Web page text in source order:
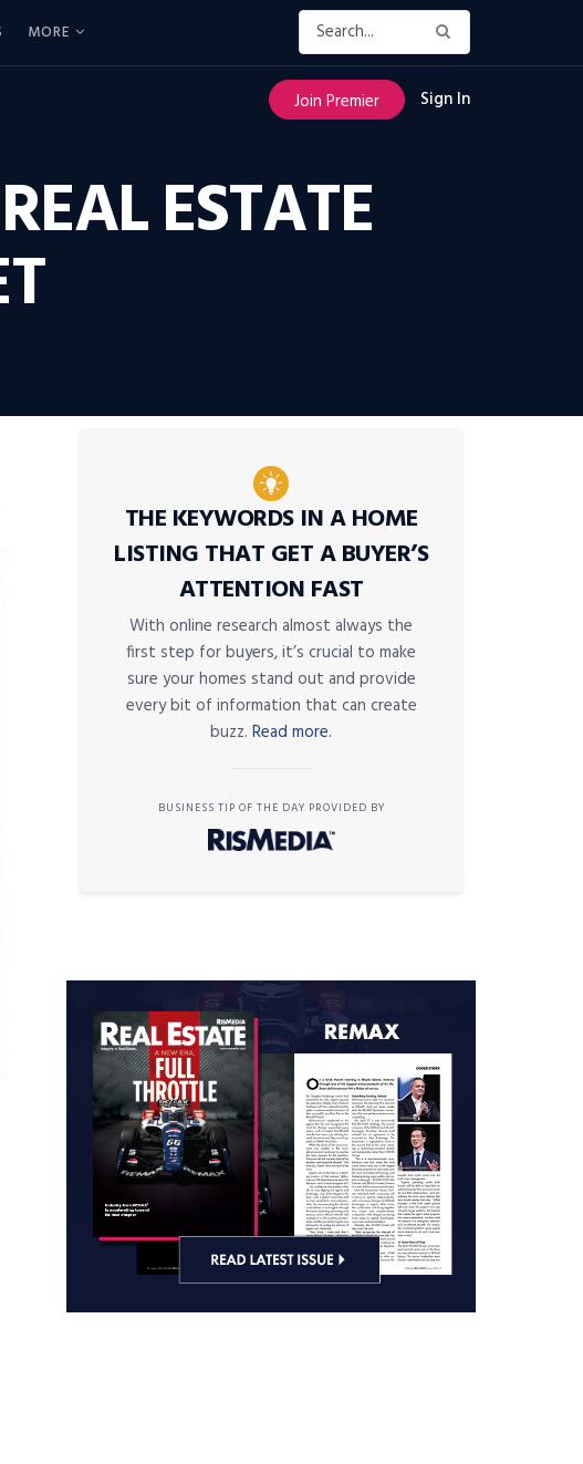
MORE
Join Premier Sign In
ESTATE
THE KEYWORDS IN A HOME
LISTING THAT GET A BUYER’S
ATTENTION FAST
With online research almost always the
first step for buyers, it’s crucial to make
sure your homes stand out and provide
every bit of information that can create
buzz. Read more.
BUSINESS TIP OF THE DAY PROVIDED BY